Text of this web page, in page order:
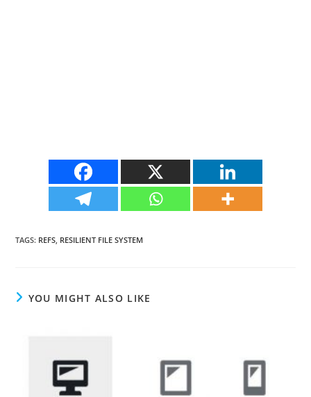
TAGS: REFS, RESILIENT FILE SYSTEM
YOU MIGHT ALSO LIKE